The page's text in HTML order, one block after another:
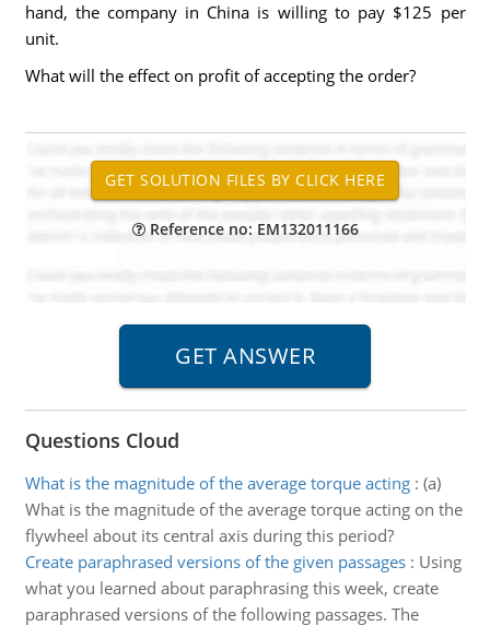
hand, the company in China is willing to pay $125 per
unit.
What will the effect on profit of accepting the order?
Reference no: EM132011166
Questions Cloud
What is the magnitude of the average torque acting: (a)
What is the magnitude of the average torque acting on the
flywheel about its central axis during this period?
Create paraphrased versions of the given passages: Using
what you learned about paraphrasing this week, create
paraphrased versions of the following passages. The